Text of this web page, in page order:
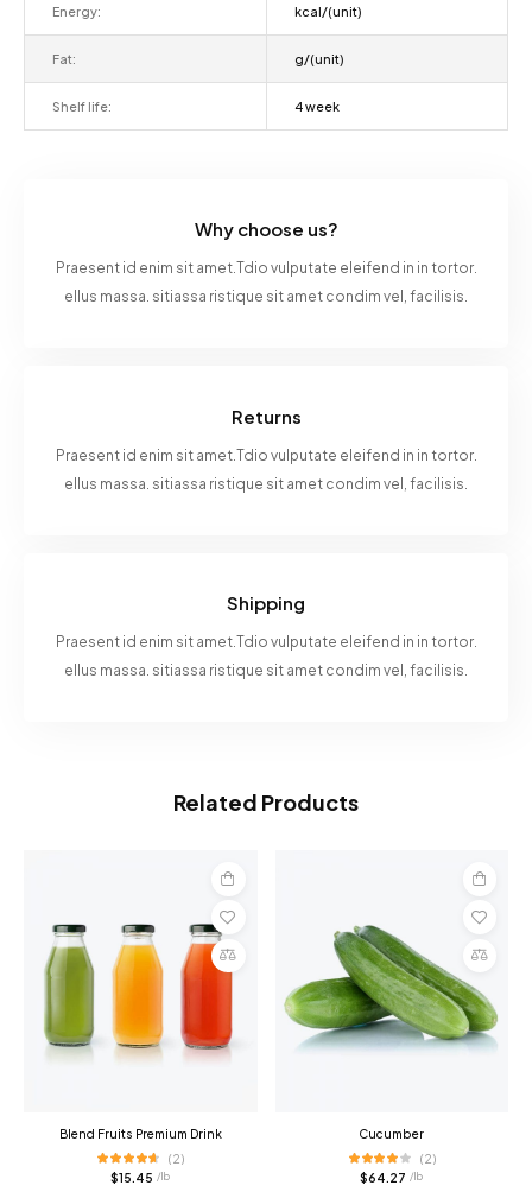
Energy: kcal/(unit)
Fat: g/(unit)
Shelf life: 4 week
Why choose us?
Praesent id enim sit amet.Tdio vulputate eleifend in in tortor.
ellus massa. sitiassa ristique sit amet condim vel, facilisis.
Returns
Praesent id enim sit amet.Tdio vulputate eleifend in in tortor.
ellus massa. sitiassa ristique sit amet condim vel, facilisis.
Shipping
Praesent id enim sit amet.Tdio vulputate eleifend in in tortor.
ellus massa. sitiassa ristique sit amet condim vel, facilisis.
Related Products
Add
to
cart
Blend Fruits Premium Drink
(2)
$15.45 / lb
Add
to
cart
Compare
Cucumber
(2)
$64.27 / lb